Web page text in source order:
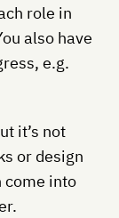
role in
also have
e.g.
it’s not
or design
come into